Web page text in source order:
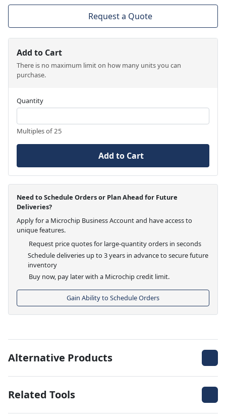
Request a Quote
Add to Cart
There is no maximum limit on how many units you can
purchase.
Quantity
Multiples of 25
Add to Cart
Need to Schedule Orders or Plan Ahead for Future
Deliveries?
Apply for a Microchip Business Account and have access to
unique features.
Request price quotes for large-quantity orders in seconds
Schedule deliveries up to 3 years in advance to secure future
inventory
Buy now, pay later with a Microchip credit limit.
Gain Ability to Schedule Orders
Alternative Products
Related Tools